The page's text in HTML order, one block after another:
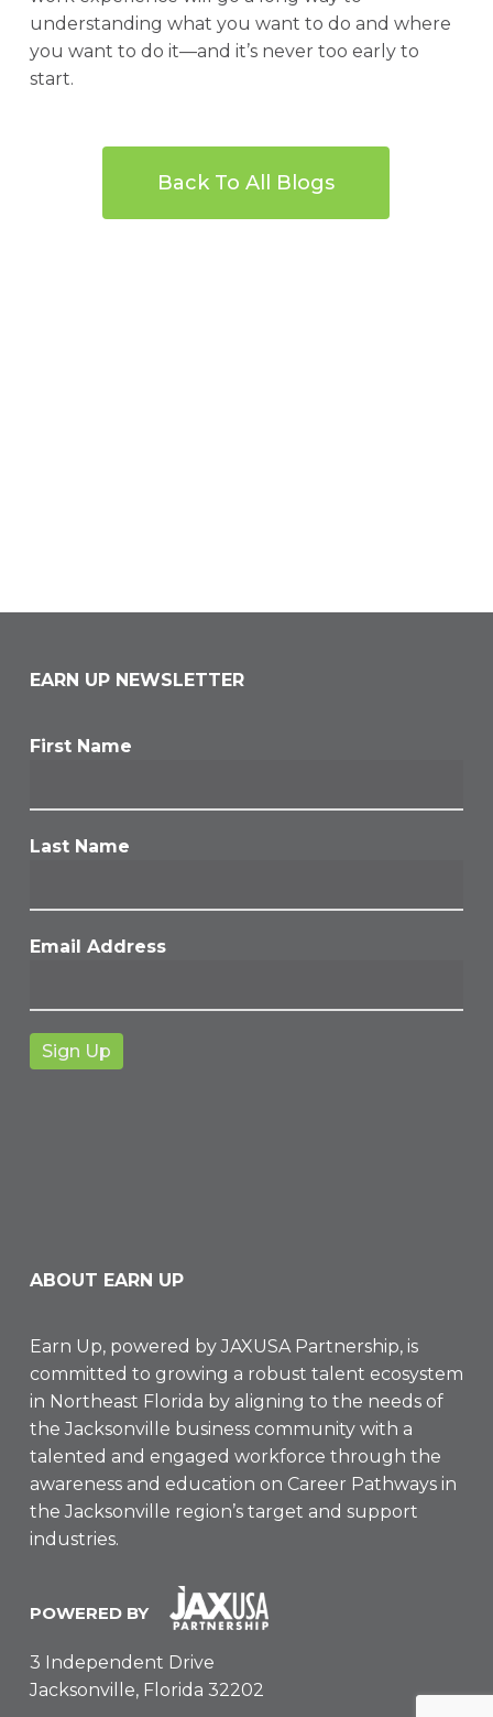
understanding what you want to do and where
you want to do it—and it’s never too early to
start.
Back To All Blogs
EARN UP NEWSLETTER
First Name
Last Name
Email Address
ABOUT EARN UP
Earn Up, powered by JAXUSA Partnership, is
committed to growing a robust talent ecosystem
in Northeast Florida by aligning to the needs of
the Jacksonville business community with a
talented and engaged workforce through the
awareness and education on Career Pathways in
the Jacksonville region’s target and support
industries.
POWERED BY
3 Independent Drive
Jacksonville, Florida 32202